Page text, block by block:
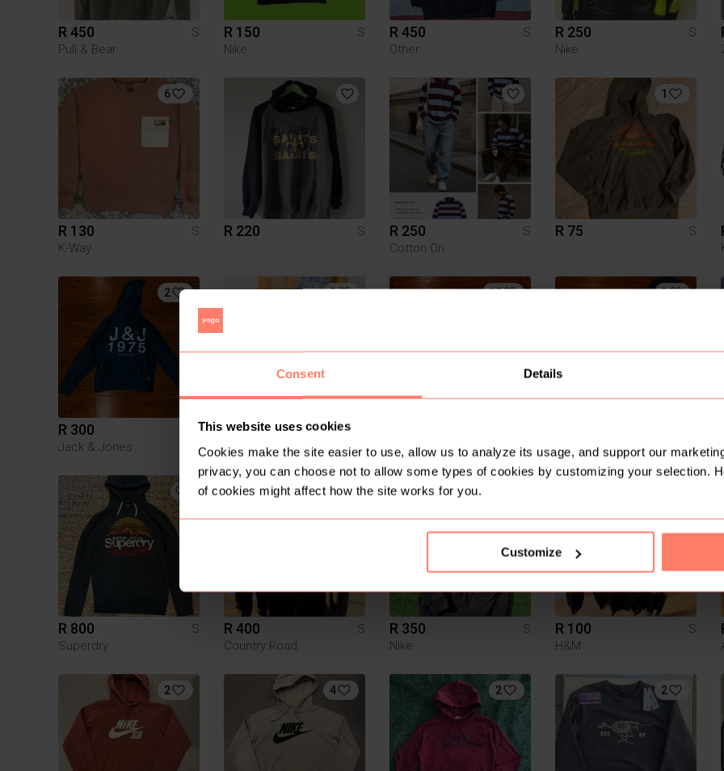
Consent Details
This website uses cookies
Cookies make the site easier to use, allow us to analyze its usage, and support our
privacy, you can choose not to allow some types of cookies by customizing your selection.
of cookies might affect how the site works for you.
Customize
R 450
S
Pull & Bear
R 150
S
Nike
R 450
S
Other
R 250
S
Nike
6
R 130
S
K-Way
R 220 S R 250
S
Cotton On
1
R 75 S
2
R 300
Jack & Jones
2
R 900
Rhude
12
Adidas
3
Ellesse
R 800
S
Superdry
3
R 400
S
Country Road
R 350
S
Nike
R 100
S
H&M
2 4 2 2